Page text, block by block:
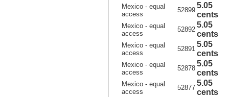
Mexico - equal
access
52899
5.05
cents
Mexico - equal
access
52892
5.05
cents
Mexico - equal
access
52891
5.05
cents
Mexico - equal
access
52878
5.05
cents
Mexico - equal
access
52877
5.05
cents